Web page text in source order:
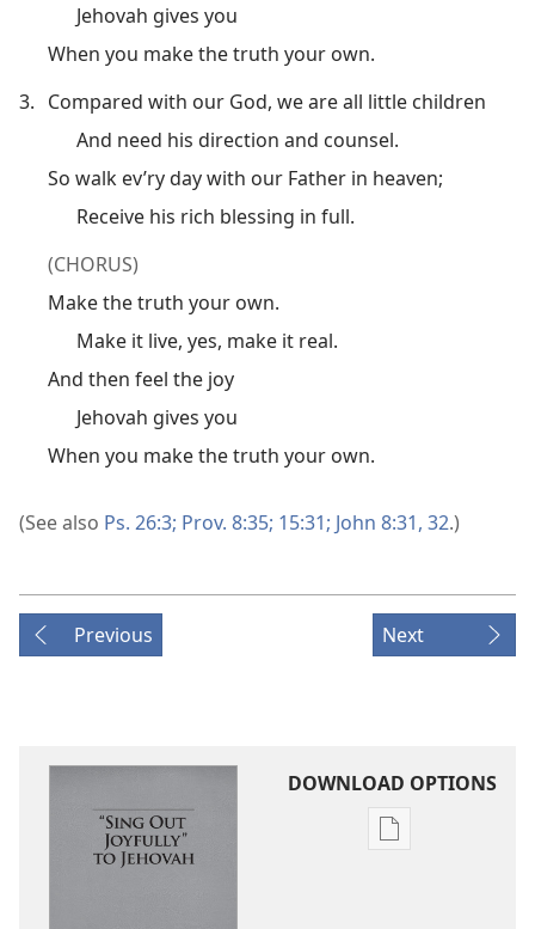
Jehovah gives you
When you make the truth your own.
3. Compared with our God, we are all little children
And need his direction and counsel.
So walk ev’ry day with our Father in heaven;
Receive his rich blessing in full.
(CHORUS)
Make the truth your own.
Make it live, yes, make it real.
And then feel the joy
Jehovah gives you
When you make the truth your own.
(See also Ps. 26:3; Prov. 8:35; 15:31; John 8:31, 32.)
Previous Next
DOWNLOAD OPTIONS
Publication